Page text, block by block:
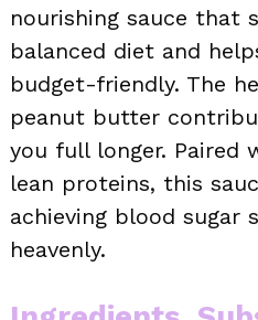
nourishing sauce that
balanced diet and
budget-friendly. The
peanut butter
you full longer. Paired
lean proteins, this
achieving blood
heavenly.